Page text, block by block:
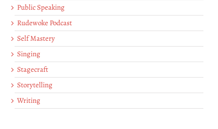
Public Speaking
Rudewoke Podcast
Self Mastery
Singing
Stagecraft
Storytelling
Writing